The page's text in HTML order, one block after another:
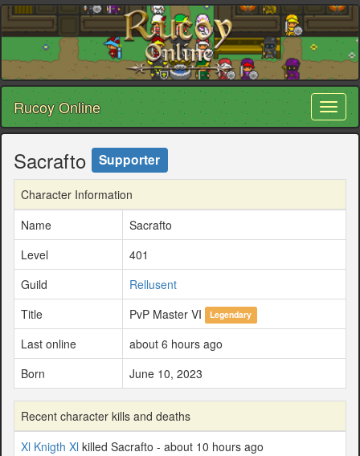
Rucoy Online
Sacrafto Supporter
Character Information
Name
Sacrafto
Level
401
Guild
Rellusent
Title
PvP Master VI Legendary
Last online
about 6 hours ago
Born
June 10, 2023
Recent character kills and deaths
Xl Knigth Xl killed Sacrafto - about 10 hours ago